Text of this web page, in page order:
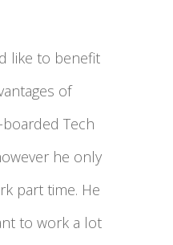
like to benefit
of
Tech
he only
part time. He
to work a lot